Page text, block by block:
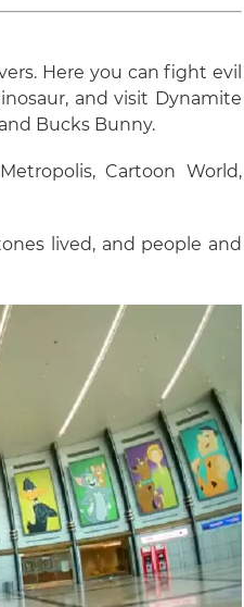
Here you can fight evil
and visit Dynamite
Bucks Bunny.
Cartoon World,
lived, and people and